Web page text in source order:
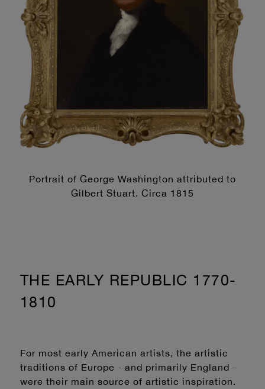
Portrait of George Washington attributed to
Gilbert Stuart. Circa 1815
THE EARLY REPUBLIC 1770-
1810
For most early American artists, the artistic
traditions of Europe - and primarily England -
were their main source of artistic inspiration.